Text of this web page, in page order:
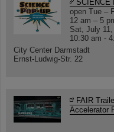
SCIENCE
open Tue –
12 am – 5
Sat, July 11,
10:30 am -
City Center Darmstadt
Ernst-Ludwig-Str. 22
FAIR
Accelerator